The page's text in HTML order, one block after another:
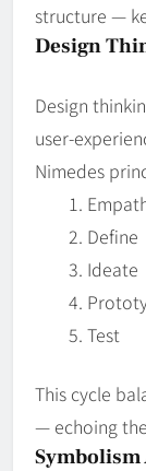
structure —
Design
Design
Nimedes
Define
Ideate
Test
This cycle
— echoing